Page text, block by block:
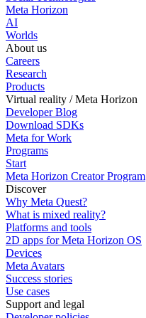
Meta Horizon
AI
Worlds
About us
Careers
Research
Products
Virtual reality / Meta Horizon
Developer Blog
Download SDKs
Meta for Work
Programs
Start
Meta Horizon Creator Program
Discover
Why Meta Quest?
What is mixed reality?
Platforms and tools
2D apps for Meta Horizon OS
Devices
Meta Avatars
Success stories
Use cases
Support and legal